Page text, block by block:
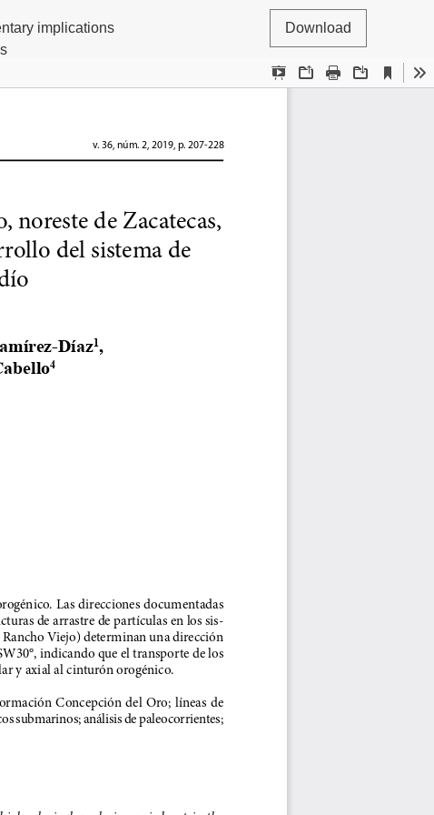
implications
Download